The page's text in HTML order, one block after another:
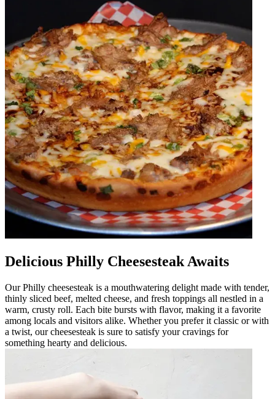
Delicious Philly Cheesesteak Awaits
Our Philly cheesesteak is a mouthwatering delight made with tender,
thinly sliced beef, melted cheese, and fresh toppings all nestled in a
warm, crusty roll. Each bite bursts with flavor, making it a favorite
among locals and visitors alike. Whether you prefer it classic or with
a twist, our cheesesteak is sure to satisfy your cravings for
something hearty and delicious.